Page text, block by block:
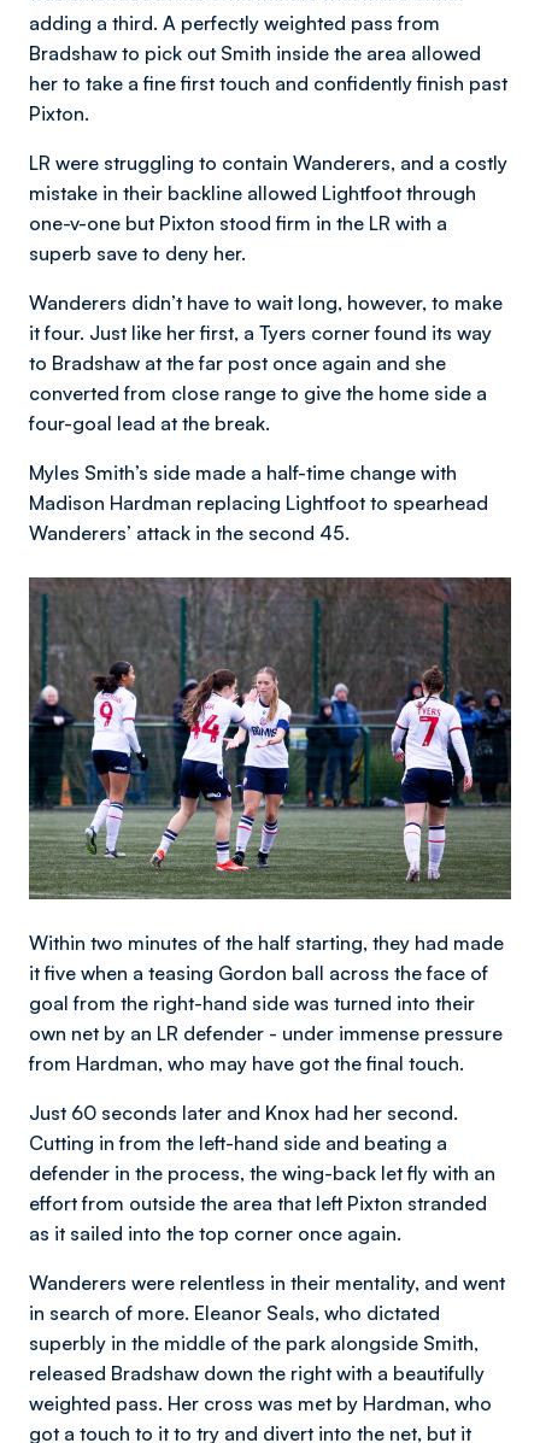
adding a third. A perfectly weighted pass from
Bradshaw to pick out Smith inside the area allowed
her to take a fine first touch and confidently finish past
Pixton.
LR were struggling to contain Wanderers, and a costly
mistake in their backline allowed Lightfoot through
one-v-one but Pixton stood firm in the LR with a
superb save to deny her.
Wanderers didn’t have to wait long, however, to make
it four. Just like her first, a Tyers corner found its way
to Bradshaw at the far post once again and she
converted from close range to give the home side a
four-goal lead at the break.
Myles Smith’s side made a half-time change with
Madison Hardman replacing Lightfoot to spearhead
Wanderers’ attack in the second 45.
Image
Within two minutes of the half starting, they had made
it five when a teasing Gordon ball across the face of
goal from the right-hand side was turned into their
own net by an LR defender - under immense pressure
from Hardman, who may have got the final touch.
Just 60 seconds later and Knox had her second.
Cutting in from the left-hand side and beating a
defender in the process, the wing-back let fly with an
effort from outside the area that left Pixton stranded
as it sailed into the top corner once again.
Wanderers were relentless in their mentality, and went
in search of more. Eleanor Seals, who dictated
superbly in the middle of the park alongside Smith,
released Bradshaw down the right with a beautifully
weighted pass. Her cross was met by Hardman, who
got a touch to it to try and divert into the net, but it